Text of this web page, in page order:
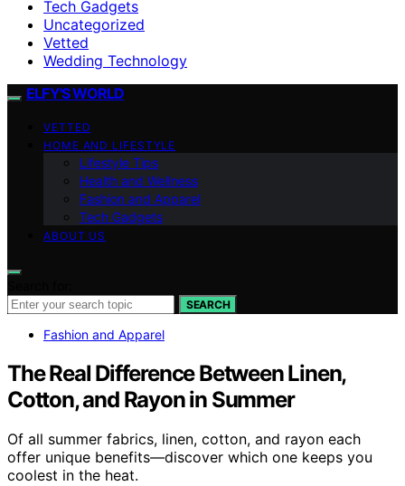
Tech Gadgets
Uncategorized
Vetted
Wedding Technology
ELFY'S WORLD
VETTED
HOME AND LIFESTYLE
Lifestyle Tips
Health and Wellness
Fashion and Apparel
Tech Gadgets
ABOUT US
SEARCH
Fashion and Apparel
The Real Difference Between Linen,
Cotton, and Rayon in Summer
Of all summer fabrics, linen, cotton, and rayon each
offer unique benefits—discover which one keeps you
coolest in the heat.